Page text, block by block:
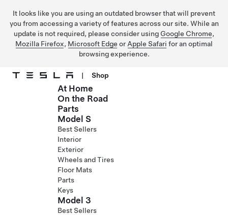
It looks like you are using an outdated browser that will prevent
you from accessing a variety of features across our site. While an
update is not required, please consider using Google Chrome,
Mozilla Firefox, Microsoft Edge or Apple Safari for an optimal
browsing experience.
Skip to main content
| Shop
At Home
On the Road
Parts
Model S
Best Sellers
Interior
Exterior
Wheels and Tires
Floor Mats
Parts
Keys
Model 3
Best Sellers